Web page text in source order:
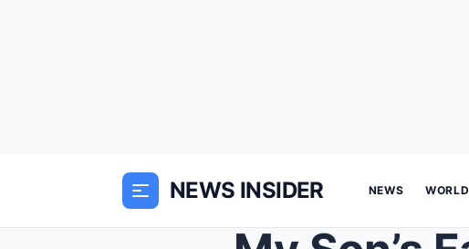
NEWS INSIDER NEWS WORLD